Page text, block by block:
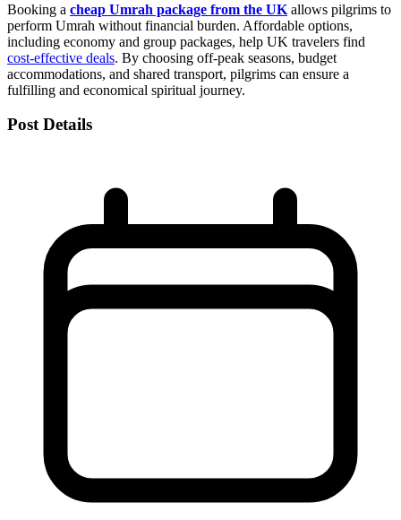
Booking a cheap Umrah package from the UK allows pilgrims to
perform Umrah without financial burden. Affordable options,
including economy and group packages, help UK travelers find
cost-effective deals. By choosing off-peak seasons, budget
accommodations, and shared transport, pilgrims can ensure a
fulfilling and economical spiritual journey.
Post Details